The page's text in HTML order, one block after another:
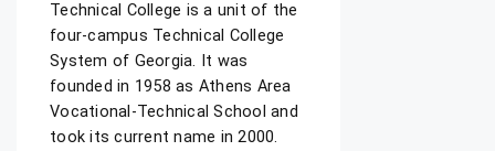
Technical College is a unit of the
four-campus Technical College
System of Georgia. It was
founded in 1958 as Athens Area
Vocational-Technical School and
took its current name in 2000.